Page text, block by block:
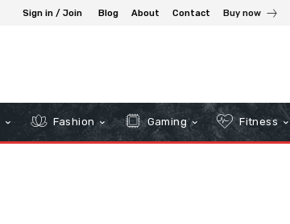
Sign in / Join Blog About Contact Buy now
Fashion Gaming Fitness